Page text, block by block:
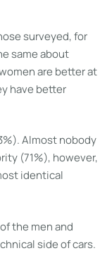
surveyed, for
same about
are better at
have better
Almost nobody
(71%), however,
identical
the men and
side of cars.